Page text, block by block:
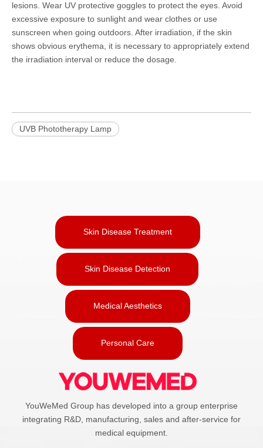
lesions. Wear UV protective goggles to protect the eyes. Avoid
excessive exposure to sunlight and wear clothes or use
sunscreen when going outdoors. After irradiation, if the skin
shows obvious erythema, it is necessary to appropriately extend
the irradiation interval or reduce the dosage.
UVB Phototherapy Lamp
Skin Disease Treatment
Skin Disease Detection
Medical Aesthetics
Personal Care
YouWeMed Group has developed into a group enterprise
integrating R&D, manufacturing, sales and after-service for
medical equipment.